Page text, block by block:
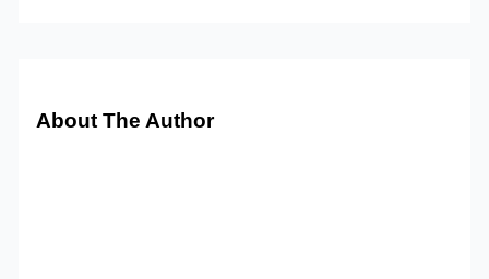
About The Author